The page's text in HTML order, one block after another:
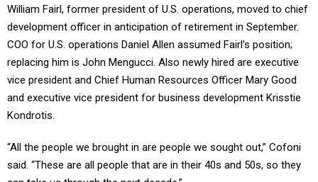
William Fairl, former president of U.S. operations, moved to chief
development officer in anticipation of retirement in September.
COO for U.S. operations Daniel Allen assumed Fairl’s position;
replacing him is John Mengucci. Also newly hired are executive
vice president and Chief Human Resources Officer Mary Good
and executive vice president for business development Krisstie
Kondrotis.
“All the people we brought in are people we sought out,” Cofoni
said. “These are all people that are in their 40s and 50s, so they